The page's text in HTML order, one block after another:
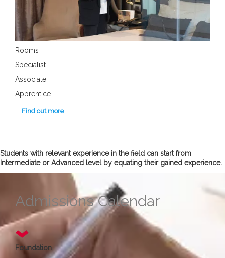
Rooms
Specialist
Associate
Apprentice
Find out more
Students with relevant experience in the field can start from
Intermediate or Advanced level by equating their gained experience.
Admissions Calendar
Foundation